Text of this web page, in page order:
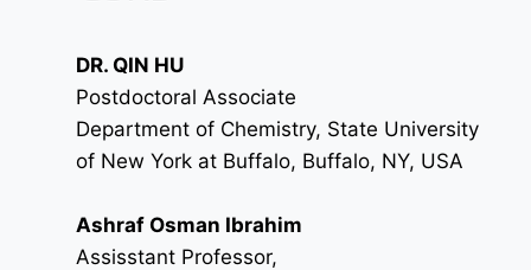
DR. QIN HU
Postdoctoral Associate
Department of Chemistry, State University
of New York at Buffalo, Buffalo, NY, USA
Ashraf Osman Ibrahim
Assisstant Professor,